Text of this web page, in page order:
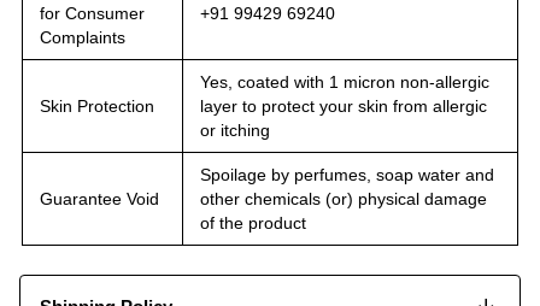
for Consumer
Complaints
+91 99429 69240
Skin Protection
Yes, coated with 1 micron non-allergic
layer to protect your skin from allergic
or itching
Guarantee Void
Spoilage by perfumes, soap water and
other chemicals (or) physical damage
of the product